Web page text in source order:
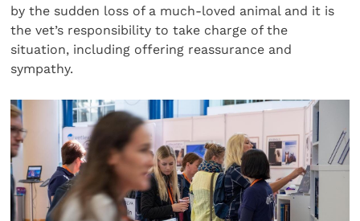
by the sudden loss of a much-loved animal and it is
the vet’s responsibility to take charge of the
situation, including offering reassurance and
sympathy.